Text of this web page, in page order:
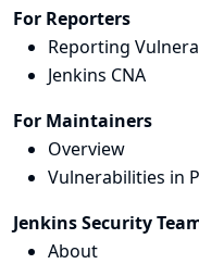
For Reporters
Reporting
Jenkins CNA
For Maintainers
Overview
Vulnerabilities in
Jenkins Security
About